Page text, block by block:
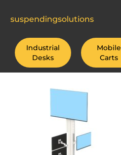
suspendingsolutions
Industrial
Desks
Mobile
Carts